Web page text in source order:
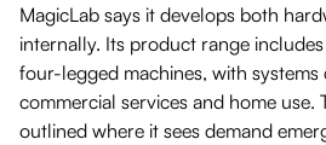
MagicLab says it develops both
internally. Its product range
four-legged machines, with
commercial services and home use.
outlined where it sees demand